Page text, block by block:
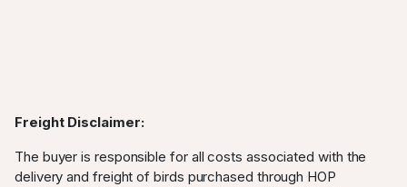
Freight Disclaimer:
The buyer is responsible for all costs associated with the
delivery and freight of birds purchased through HOP